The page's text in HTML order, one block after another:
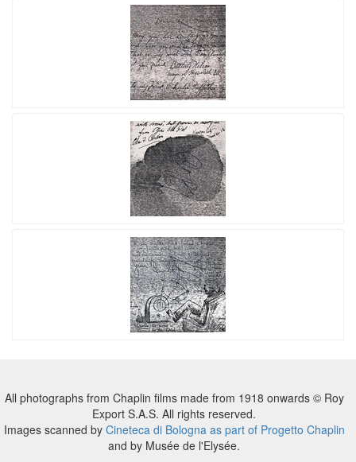
All photographs from Chaplin films made from 1918 onwards © Roy
Export S.A.S. All rights reserved.
Images scanned by Cineteca di Bologna as part of Progetto Chaplin
and by Musée de l'Elysée.